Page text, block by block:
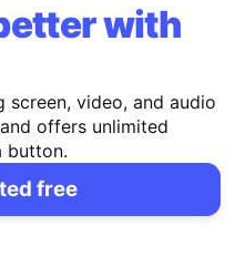
with
screen, video, and audio
offers unlimited
button.
free